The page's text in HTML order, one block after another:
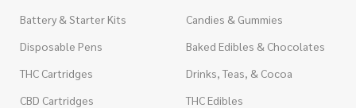
Battery & Starter Kits
Disposable Pens
THC Cartridges
CBD Cartridges
Candies & Gummies
Baked Edibles & Chocolates
Drinks, Teas, & Cocoa
THC Edibles